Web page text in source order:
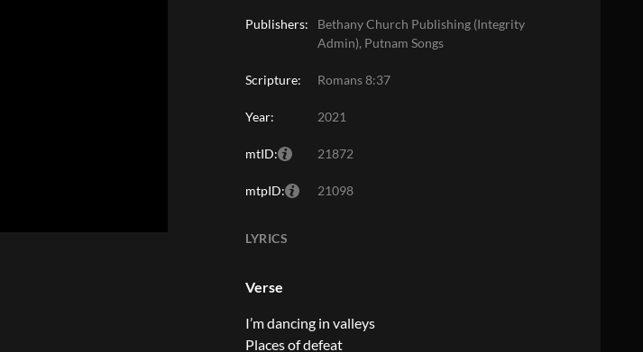
Publishers:
Bethany Church Publishing (Integrity
Admin), Putnam Songs
Scripture: Romans 8:37
Year: 2021
mtID: 21872
mtpID: 21098
LYRICS
Verse
I’m dancing in valleys
Places of defeat